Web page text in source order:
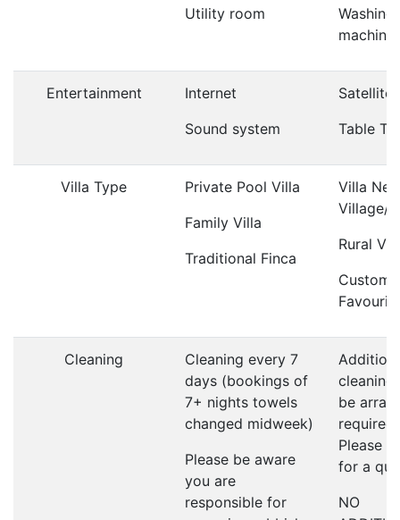
Utility room
Washing
machine
Entertainment
Internet
Sound system
Satellite
Table
Villa Type
Private Pool Villa
Family Villa
Traditional Finca
Villa
Village/
Rural
Cleaning
Cleaning every 7
days (bookings of
7+ nights towels
changed midweek)
Please be aware
you are
responsible for
cleaning
be
required;
Please
for a
NO